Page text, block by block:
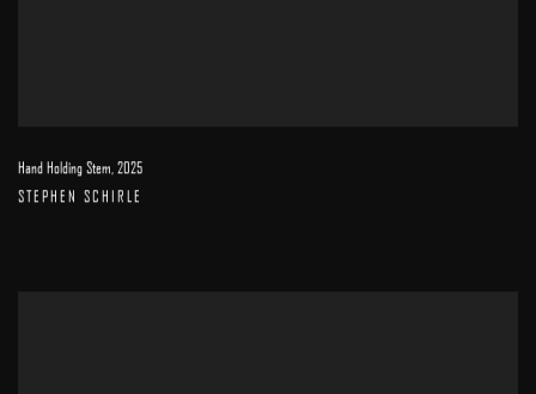
Hand Holding Stem,2025
STEPHEN SCHIRLE